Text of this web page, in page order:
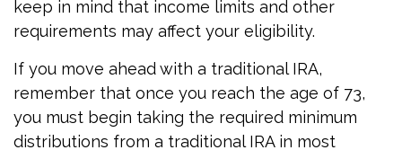
keep in mind that income limits and other
requirements may affect your eligibility.
If you move ahead with a traditional IRA,
remember that once you reach the age of 73,
you must begin taking the required minimum
distributions from a traditional IRA in most